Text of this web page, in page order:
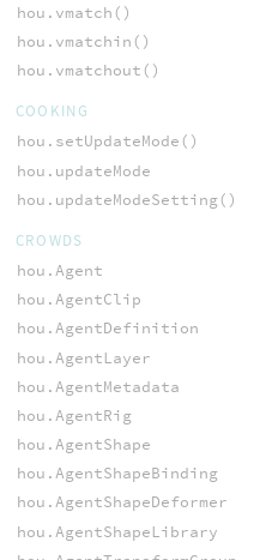
hou.vmatch()
hou.vmatchin()
hou.vmatchout()
COOKING
hou.setUpdateMode()
hou.updateMode
hou.updateModeSetting()
CROWDS
hou.Agent
hou.AgentClip
hou.AgentDefinition
hou.AgentLayer
hou.AgentMetadata
hou.AgentRig
hou.AgentShape
hou.AgentShapeBinding
hou.AgentShapeDeformer
hou.AgentShapeLibrary